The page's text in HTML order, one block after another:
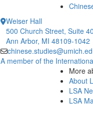
Weiser Hall
500 Church Street, Suite
Ann Arbor, MI 48109-1042
A member of the
More
About
LSA
LSA